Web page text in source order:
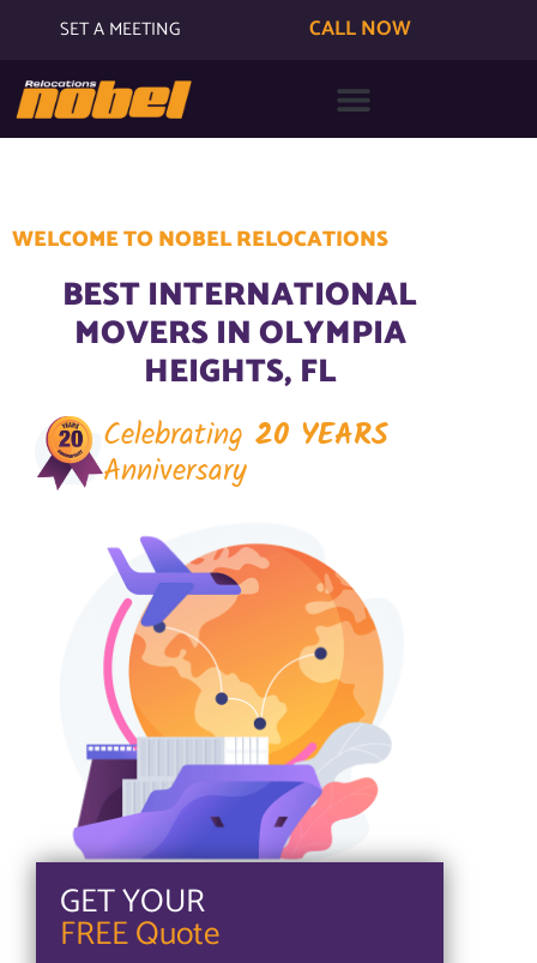
SET A MEETING CALL NOW
WELCOME TO NOBEL RELOCATIONS
BEST INTERNATIONAL
MOVERS IN OLYMPIA
HEIGHTS, FL
Celebrating 20 YEARS
Anniversary
GET YOUR
FREE Quote